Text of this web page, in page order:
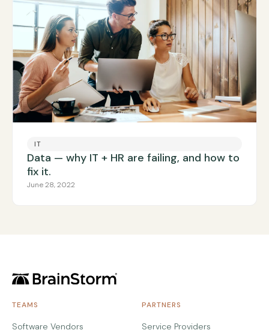
IT
Data — why IT + HR are failing, and how to
fix it.
June 28, 2022
TEAMS
Software Vendors
PARTNERS
Service Providers